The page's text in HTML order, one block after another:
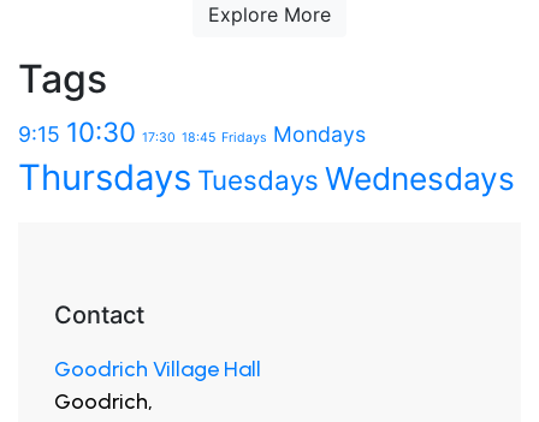
Explore More
Tags
9:15 10:30 17:30 18:45 Fridays Mondays
Thursdays Tuesdays Wednesdays
Contact
Goodrich Village Hall
Goodrich,